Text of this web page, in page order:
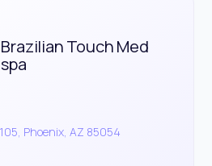
Brazilian Touch Med
spa
Phoenix, AZ 85054